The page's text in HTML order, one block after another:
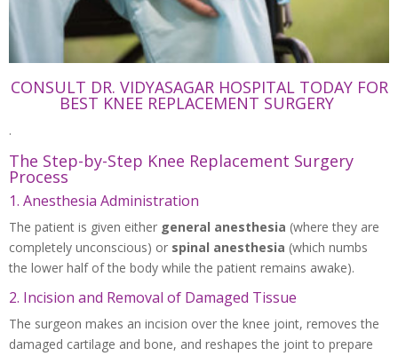
CONSULT DR. VIDYASAGAR HOSPITAL TODAY FOR
BEST KNEE REPLACEMENT SURGERY
.
The Step-by-Step Knee Replacement Surgery
Process
1. Anesthesia Administration
The patient is given either general anesthesia (where they are
completely unconscious) or spinal anesthesia (which numbs
the lower half of the body while the patient remains awake).
2. Incision and Removal of Damaged Tissue
The surgeon makes an incision over the knee joint, removes the
damaged cartilage and bone, and reshapes the joint to prepare